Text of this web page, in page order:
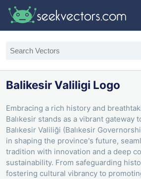
Balikesir Valiligi Logo
Embracing a rich history and
Balıkesir stands as a vibrant gateway
Balıkesir Valiliği (Balıkesir
in shaping the province's future,
tradition with innovation and a deep
sustainability. From safeguarding
fostering cultural vibrancy to